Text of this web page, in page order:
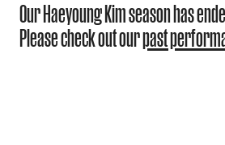
Our Haeyoung Kim season has
Please check out ourpast